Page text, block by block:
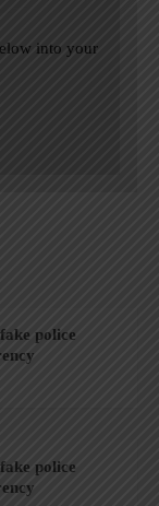
into your
police
police